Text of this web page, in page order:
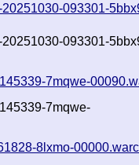
093301-
093301-
7mqwe-
7mqwe-
8lxmo-